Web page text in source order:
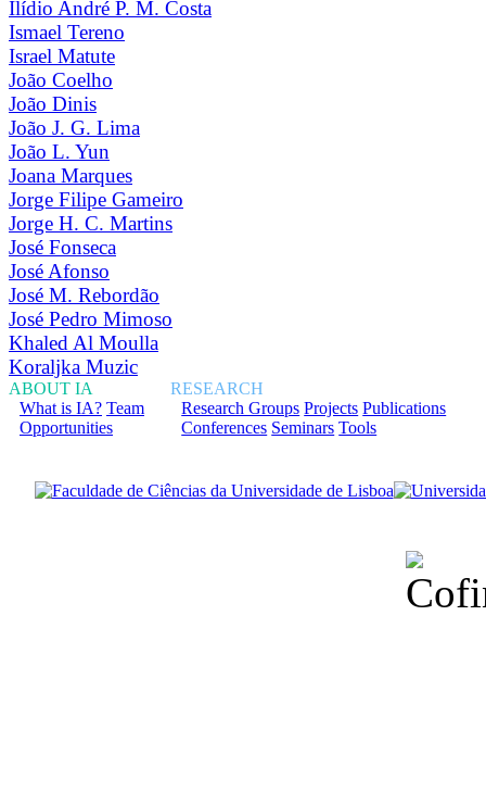
Ilídio André P. M. Costa
Ismael Tereno
Israel Matute
João Coelho
João Dinis
João J. G. Lima
João L. Yun
Joana Marques
Jorge Filipe Gameiro
Jorge H. C. Martins
José Fonseca
José Afonso
José M. Rebordão
José Pedro Mimoso
Khaled Al Moulla
Koraljka Muzic
ABOUT IA
What is IA? Team
Opportunities
RESEARCH
Research Groups Projects Publications
Conferences Seminars Tools